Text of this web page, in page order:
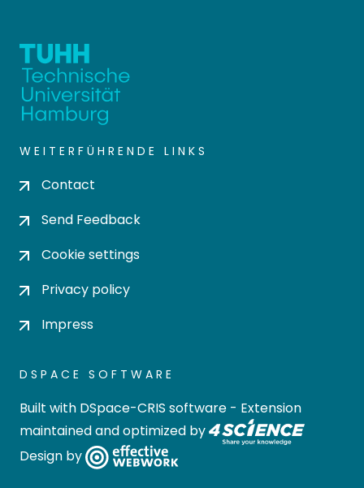
WEITERFÜHRENDE LINKS
Contact
Send Feedback
Cookie settings
Privacy policy
Impress
DSPACE SOFTWARE
Built with DSpace-CRIS software - Extension
maintained and optimized by
Design by